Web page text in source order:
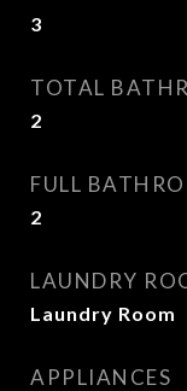
3
TOTAL
2
FULL
2
LAUNDRY
Laundry Room
APPLIANCES